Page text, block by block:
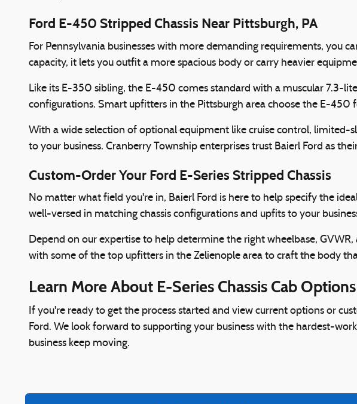
Ford E-450 Stripped Chassis Near Pittsburgh, PA
For Pennsylvania businesses with more demanding requirements, you
capacity, it lets you outfit a more spacious body or carry heavier
Like its E-350 sibling, the E-450 comes standard with a muscular 7.3-
configurations. Smart upfitters in the Pittsburgh area choose the E-450
With a wide selection of optional equipment like cruise control, limited-
to your business. Cranberry Township enterprises trust Baierl Ford as
Custom-Order Your Ford E-Series Stripped Chassis
No matter what field you're in, Baierl Ford is here to help specify the
well-versed in matching chassis configurations and upfits to your
Depend on our expertise to help determine the right wheelbase,
with some of the top upfitters in the Zelienople area to craft the body
Learn More About E-Series Chassis Cab
If you're ready to get the process started and view current options or
Ford. We look forward to supporting your business with the hardest-
business keep moving.